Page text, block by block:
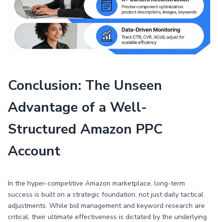
Conclusion: The Unseen
Advantage of a Well-
Structured Amazon PPC
Account
In the hyper-competitive Amazon marketplace, long-term
success is built on a strategic foundation, not just daily tactical
adjustments. While bid management and keyword research are
critical, their ultimate effectiveness is dictated by the underlying